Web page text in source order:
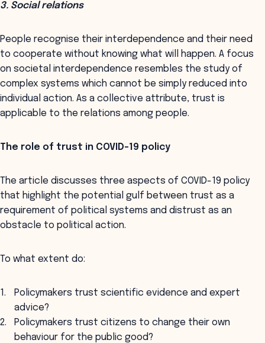
3. Social relations
People recognise their interdependence and their need
to cooperate without knowing what will happen. A focus
on societal interdependence resembles the study of
complex systems which cannot be simply reduced into
individual action. As a collective attribute, trust is
applicable to the relations among people.
The role of trust in COVID-19 policy
The article discusses three aspects of COVID-19 policy
that highlight the potential gulf between trust as a
requirement of political systems and distrust as an
obstacle to political action.
To what extent do:
Policymakers trust scientific evidence and expert
advice?
Policymakers trust citizens to change their own
behaviour for the public good?